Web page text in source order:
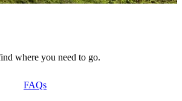
where you need to go.
FAQs